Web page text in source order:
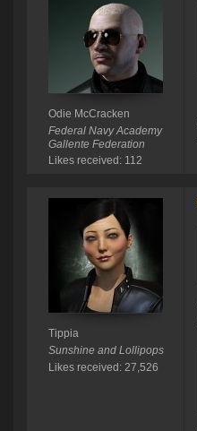
Odie McCracken
Federal Navy Academy
Gallente Federation
Likes received: 112
Tippia
Sunshine and Lollipops
Likes received: 27,526